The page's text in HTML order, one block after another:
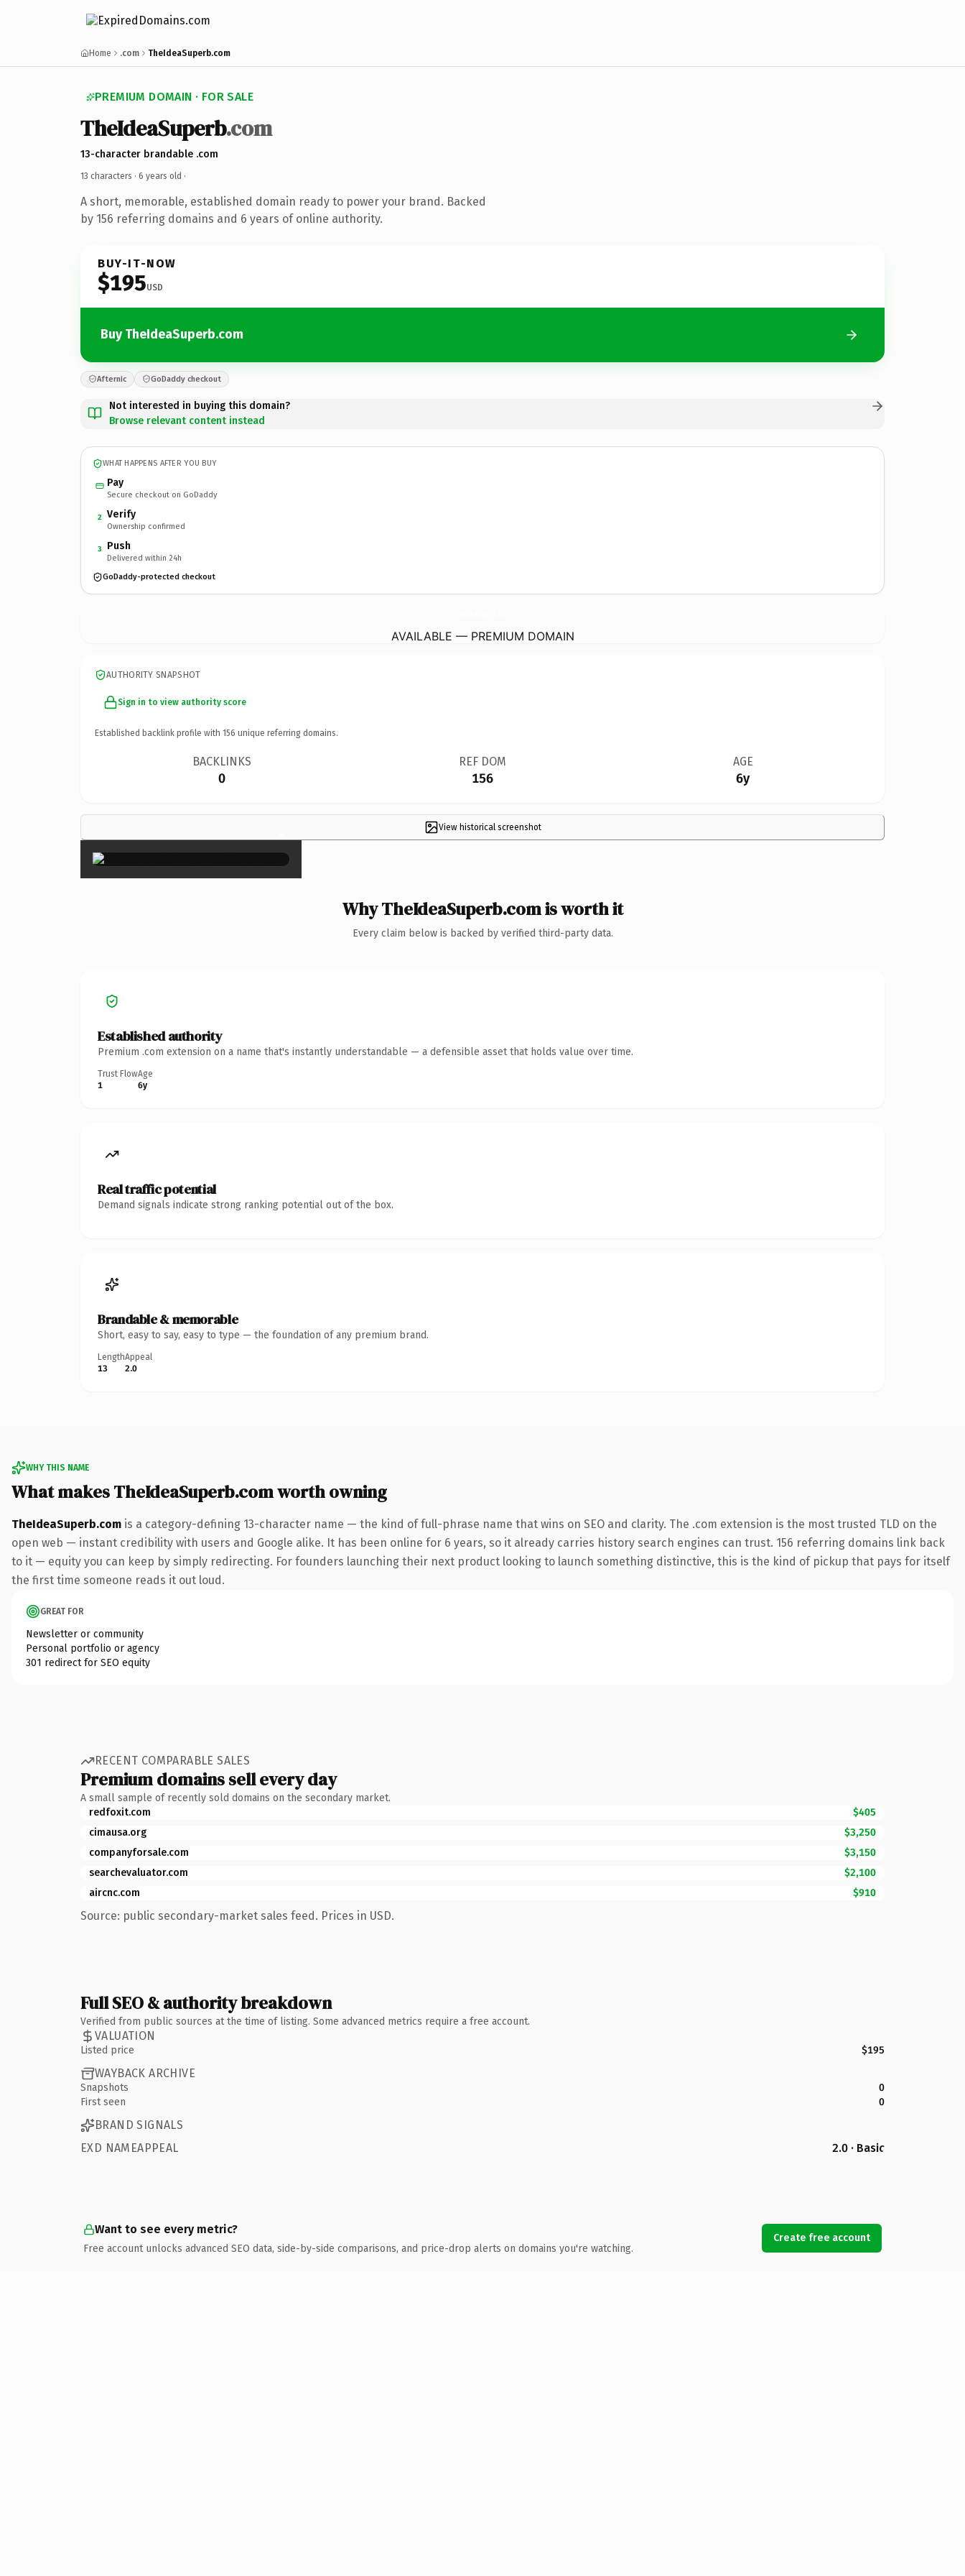
Home .com TheIdeaSuperb.com
PREMIUM DOMAIN · FOR SALE
TheIdeaSuperb.com
13-character brandable .com
13 characters · 6 years old ·
A short, memorable, established domain ready to power your brand. Backed
by 156 referring domains and 6 years of online authority.
BUY-IT-NOW
$195USD
Buy TheIdeaSuperb.com
Afternic GoDaddy checkout
Not interested in buying this domain?
Browse relevant content instead
WHAT HAPPENS AFTER YOU BUY
Pay
Secure checkout on GoDaddy
2 Verify
Ownership confirmed
3 Push
Delivered within 24h
GoDaddy-protected checkout
AVAILABLE — PREMIUM DOMAIN
AUTHORITY SNAPSHOT
Sign in to view authority score
Established backlink profile with 156 unique referring domains.
BACKLINKS
0
REF DOM
156
AGE
6y
View historical screenshot
×
Why TheIdeaSuperb.com is worth it
Every claim below is backed by verified third-party data.
Established authority
Premium .com extension on a name that's instantly understandable — a defensible asset that holds value over time.
Trust Flow
1
Age
6y
Real traffic potential
Demand signals indicate strong ranking potential out of the box.
Brandable & memorable
Short, easy to say, easy to type — the foundation of any premium brand.
Length
13
Appeal
2.0
WHY THIS NAME
What makes TheIdeaSuperb.com worth owning
TheIdeaSuperb.com is a category-defining 13-character name — the kind of full-phrase name that wins on SEO and clarity. The .com extension is the most trusted TLD on the
open web — instant credibility with users and Google alike. It has been online for 6 years, so it already carries history search engines can trust. 156 referring domains link back
to it — equity you can keep by simply redirecting. For founders launching their next product looking to launch something distinctive, this is the kind of pickup that pays for itself
the first time someone reads it out loud.
GREAT FOR
Newsletter or community
Personal portfolio or agency
301 redirect for SEO equity
RECENT COMPARABLE SALES
Premium domains sell every day
A small sample of recently sold domains on the secondary market.
redfoxit.com
$405
cimausa.org
$3,250
companyforsale.com
$3,150
searchevaluator.com
$2,100
aircnc.com
$910
Source: public secondary-market sales feed. Prices in USD.
Full SEO & authority breakdown
Verified from public sources at the time of listing. Some advanced metrics require a free account.
VALUATION
Listed price $195
WAYBACK ARCHIVE
Snapshots
0
First seen
0
BRAND SIGNALS
EXD NAMEAPPEAL
2.0 · Basic
Want to see every metric?
Free account unlocks advanced SEO data, side-by-side comparisons, and price-drop alerts on domains you're watching.
Create free account